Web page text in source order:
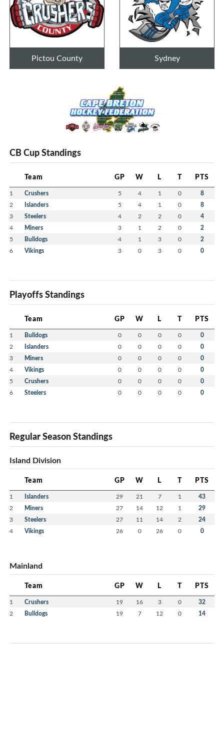
Pictou County Sydney
CB Cup Standings
Team GP W L T PTS
1 Crushers 5 4 1 0 8
2 Islanders 5 4 1 0 8
3 Steelers 4 2 2 0 4
4 Miners 3 1 2 0 2
5 Bulldogs 4 1 3 0 2
6 Vikings 3 0 3 0 0
Playoffs Standings
Team GP W L T PTS
1 Bulldogs 0 0 0 0 0
2 Islanders 0 0 0 0 0
3 Miners 0 0 0 0 0
4 Vikings 0 0 0 0 0
5 Crushers 0 0 0 0 0
6 Steelers 0 0 0 0 0
Regular Season Standings
Island Division
Team GP W L T PTS
1 Islanders 29 21 7 1 43
2 Miners 27 14 12 1 29
3 Steelers 27 11 14 2 24
4 Vikings 26 0 26 0 0
Mainland
Team GP W L T PTS
1 Crushers 19 16 3 0 32
2 Bulldogs 19 7 12 0 14